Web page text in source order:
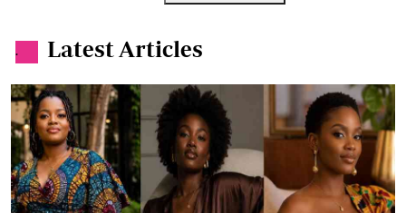
. Latest Articles